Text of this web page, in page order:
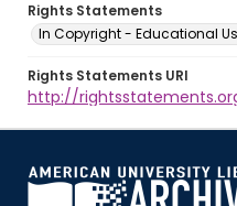
Rights Statements
In Copyright - Educational
Rights Statements URI
http://